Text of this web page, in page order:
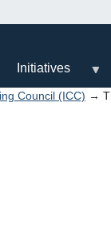
Initiatives
Council (ICC) →